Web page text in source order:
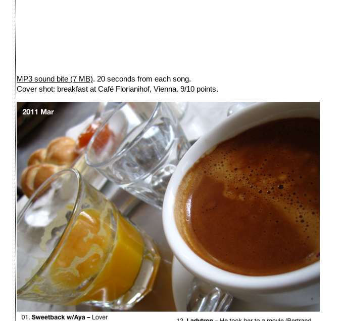
MP3 sound bite (7 MB). 20 seconds from each song.
Cover shot: breakfast at Café Florianihof, Vienna. 9/10 points.